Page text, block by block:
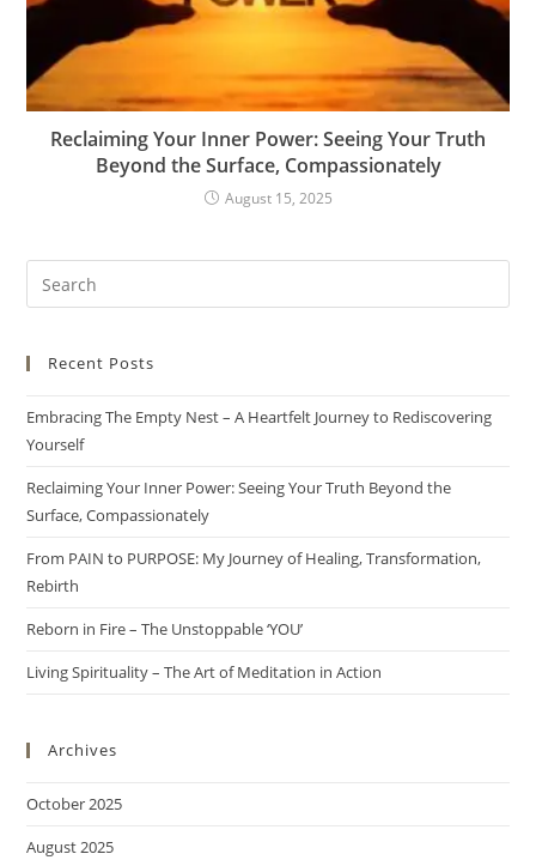
Reclaiming Your Inner Power: Seeing Your Truth
Beyond the Surface, Compassionately
August 15, 2025
Recent Posts
Embracing The Empty Nest – A Heartfelt Journey to Rediscovering
Yourself
Reclaiming Your Inner Power: Seeing Your Truth Beyond the
Surface, Compassionately
From PAIN to PURPOSE: My Journey of Healing, Transformation,
Rebirth
Reborn in Fire – The Unstoppable ‘YOU’
Living Spirituality – The Art of Meditation in Action
Archives
October 2025
August 2025